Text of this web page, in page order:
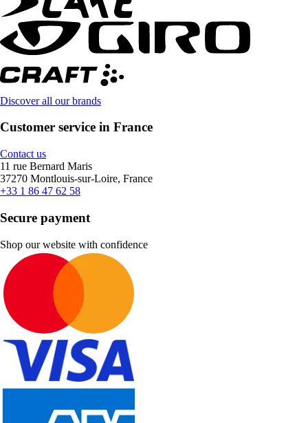
Discover all our brands
Customer service in France
Contact us
11 rue Bernard Maris
37270 Montlouis-sur-Loire, France
+33 1 86 47 62 58
Secure payment
Shop our website with confidence